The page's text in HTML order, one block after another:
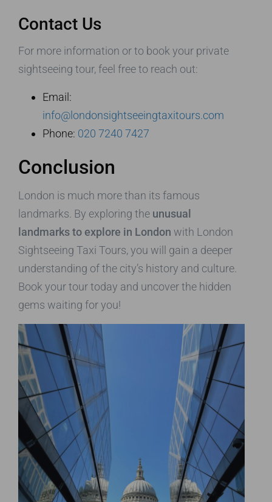
Contact Us
For more information or to book your private
sightseeing tour, feel free to reach out:
Email:
info@londonsightseeingtaxitours.com
Phone: 020 7240 7427
Conclusion
London is much more than its famous
landmarks. By exploring the unusual
landmarks to explore in London with London
Sightseeing Taxi Tours, you will gain a deeper
understanding of the city’s history and culture.
Book your tour today and uncover the hidden
gems waiting for you!